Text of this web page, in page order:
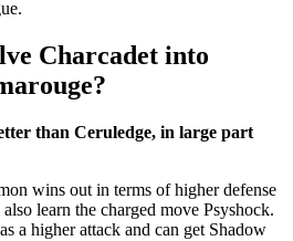
Charcadet into
than Ceruledge, in large part
wins out in terms of higher defense
learn the charged move Psyshock.
a higher attack and can get Shadow